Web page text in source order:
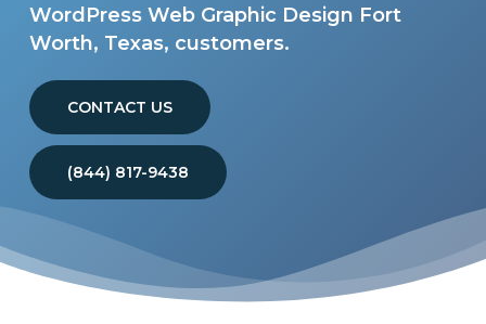
WordPress Web Graphic Design Fort
Worth, Texas, customers.
CONTACT US
(844) 817-9438